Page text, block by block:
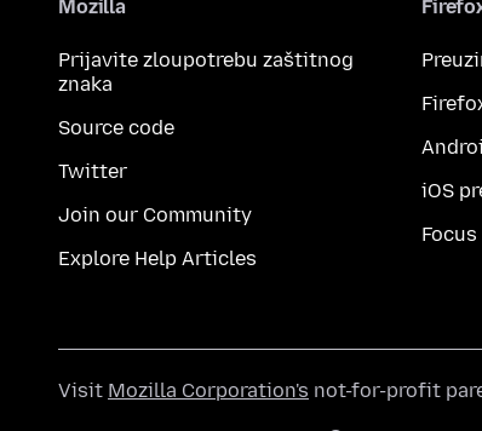
Mozilla
Prijavite zloupotrebu zaštitnog
znaka
Source code
Twitter
Join our Community
Explore Help Articles
iOS
Visit Mozilla Corporation's not-for-profit